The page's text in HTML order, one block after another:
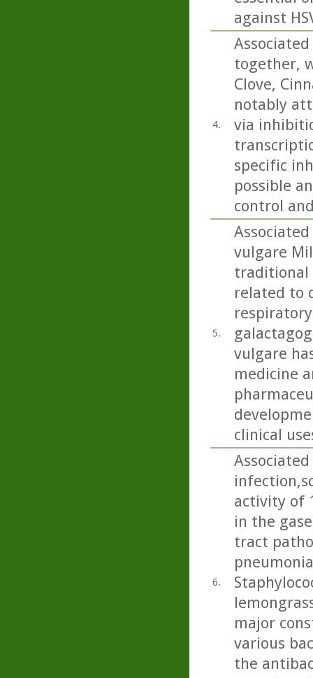
against
4.
together,
Clove,
notably
via
specific
possible
control
5.
vulgare
traditional
related to
vulgare
medicine
clinical
6.
activity of
in the
tract
major
various
the